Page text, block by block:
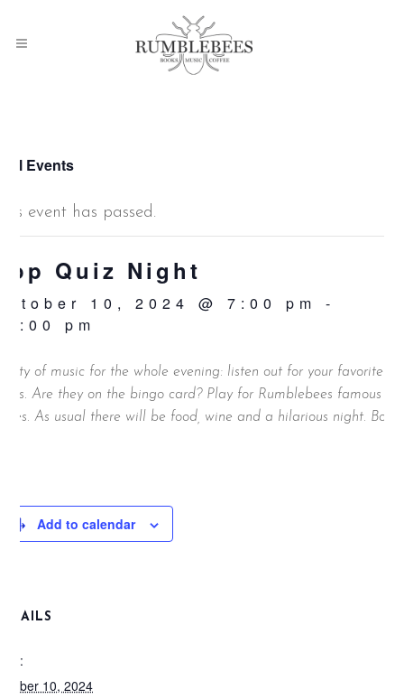
All Events
event has passed.
Quiz Night
10, 2024 @ 7:00 pm
-
pm
of music for the whole evening: listen out for your favorite
Are they on the bingo card? Play for Rumblebees famous
As usual there will be food, wine and a hilarious night. Book
Add to calendar
10, 2024